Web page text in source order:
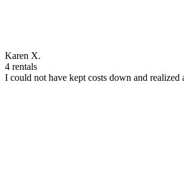
Karen X.
4 rentals
I could not have kept costs down and